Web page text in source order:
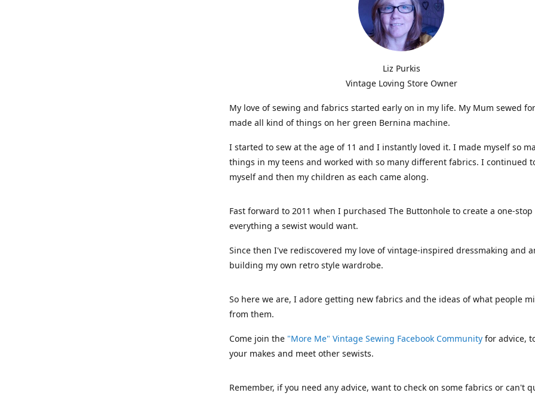
Liz Purkis
Vintage Loving Store Owner
My love of sewing and fabrics started early on in my life. My Mum sewed
made all kind of things on her green Bernina machine.
I started to sew at the age of 11 and I instantly loved it. I made myself so
things in my teens and worked with so many different fabrics. I continued
myself and then my children as each came along.
Fast forward to 2011 when I purchased The Buttonhole to create a one-
everything a sewist would want.
Since then I've rediscovered my love of vintage-inspired dressmaking and
building my own retro style wardrobe.
So here we are, I adore getting new fabrics and the ideas of what people
from them.
Come join the "More Me" Vintage Sewing Facebook Community for advice,
your makes and meet other sewists.
Remember, if you need any advice, want to check on some fabrics or can't